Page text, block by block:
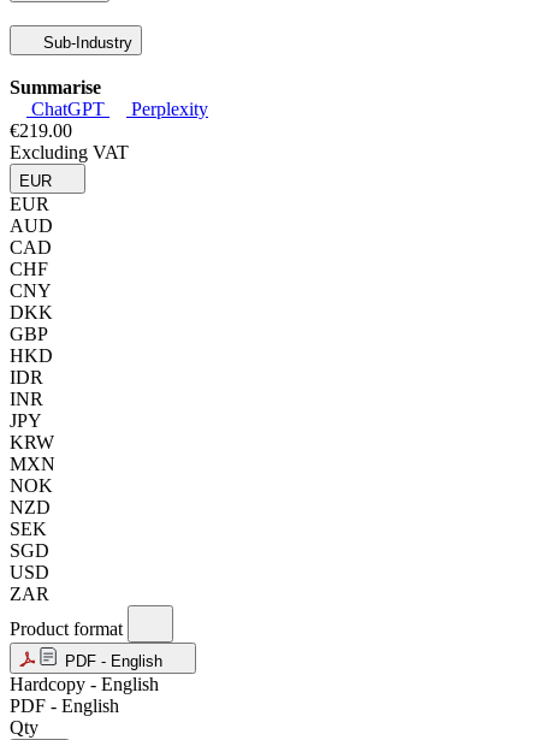
Sub-Industry
Summarise
ChatGPT
Perplexity
€219.00
Excluding VAT
EUR
EUR
AUD
CAD
CHF
CNY
DKK
GBP
HKD
IDR
INR
JPY
KRW
MXN
NOK
NZD
SEK
SGD
USD
ZAR
Product format
PDF - English
Hardcopy - English
PDF - English
Qty